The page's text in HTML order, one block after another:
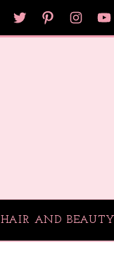
HAIR AND BEAUTY